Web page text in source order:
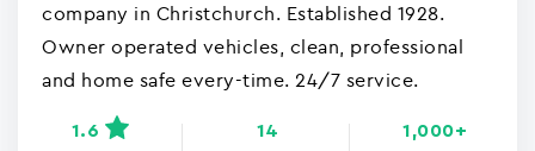
company in Christchurch. Established 1928.
Owner operated vehicles, clean, professional
and home safe every-time. 24/7 service.
1.6 14 1,000+